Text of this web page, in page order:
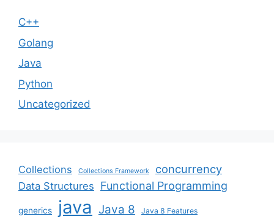
C++
Golang
Java
Python
Uncategorized
Collections Collections Framework concurrency
Data Structures Functional Programming
generics java Java 8 Java 8 Features